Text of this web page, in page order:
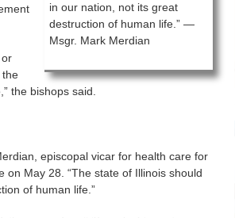
in our nation, not its great
destruction of human life.” —
Msgr. Mark Merdian
the
the bishops said.
episcopal vicar for health care for
May 28. “The state of Illinois should
of human life.”